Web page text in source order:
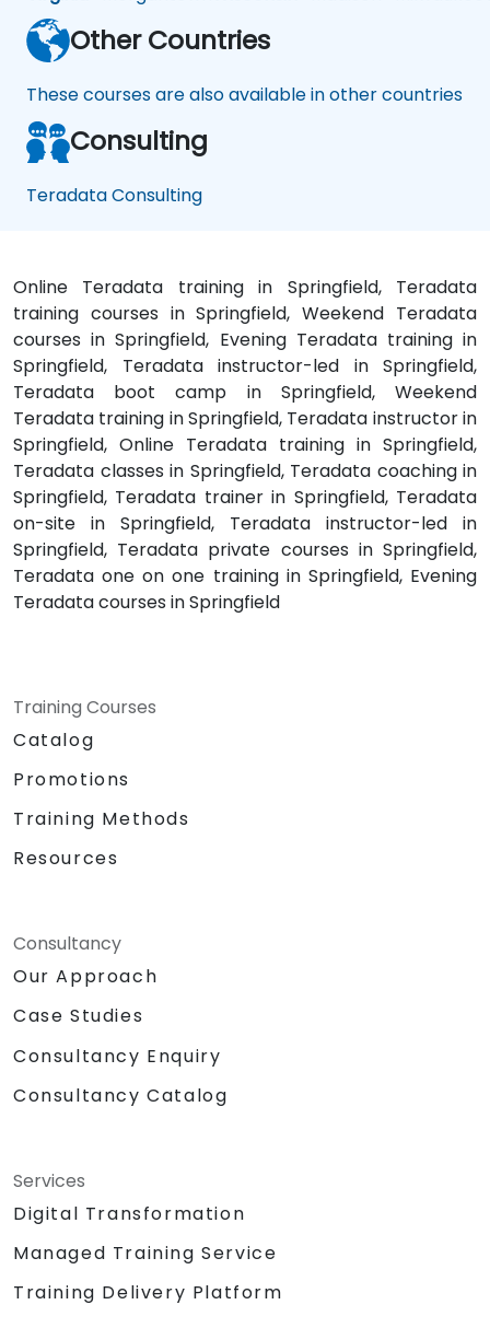
Other Countries
These courses are also available in other countries
Consulting
Teradata Consulting
Online Teradata training in Springfield, Teradata
training courses in Springfield, Weekend Teradata
courses in Springfield, Evening Teradata training in
Springfield, Teradata instructor-led in Springfield,
Teradata boot camp in Springfield, Weekend
Teradata training in Springfield, Teradata instructor in
Springfield, Online Teradata training in Springfield,
Teradata classes in Springfield, Teradata coaching in
Springfield, Teradata trainer in Springfield, Teradata
on-site in Springfield, Teradata instructor-led in
Springfield, Teradata private courses in Springfield,
Teradata one on one training in Springfield, Evening
Teradata courses in Springfield
Training Courses
Catalog
Promotions
Training Methods
Resources
Consultancy
Our Approach
Case Studies
Consultancy Enquiry
Consultancy Catalog
Services
Digital Transformation
Managed Training Service
Training Delivery Platform